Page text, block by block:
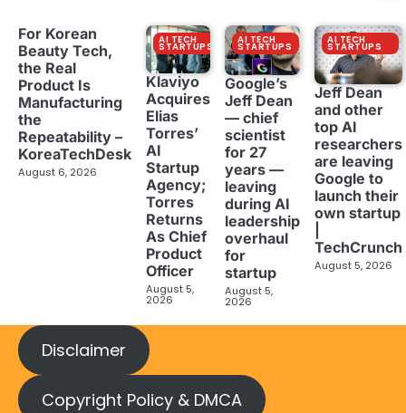
For Korean
Beauty Tech,
the Real
Product Is
Manufacturing
the
Repeatability –
KoreaTechDesk
August 6, 2026
AI TECH
STARTUPS
Klaviyo
Acquires
Elias
Torres’
AI
Startup
Agency;
Torres
Returns
As Chief
Product
Officer
August 5,
2026
AI TECH
STARTUPS
Google’s
Jeff Dean
— chief
scientist
for 27
years —
leaving
during AI
leadership
overhaul
for
startup
August 5,
2026
AI TECH
STARTUPS
Jeff Dean
and other
top AI
researchers
are leaving
Google to
launch their
own startup
TechCrunch
August 5, 2026
Disclaimer
Copyright Policy & DMCA